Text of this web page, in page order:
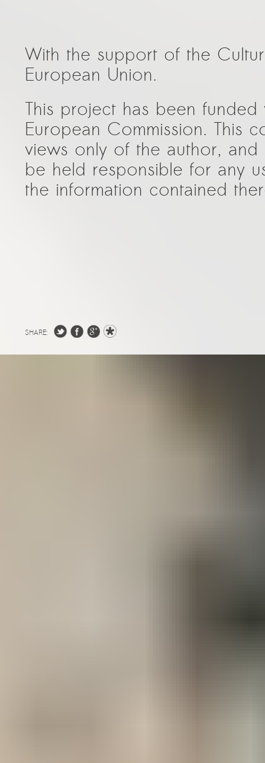
With the support of the
European Union.
This project has been
European Commission. This
views only of the author,
be held responsible for any
the information contained
SHARE: